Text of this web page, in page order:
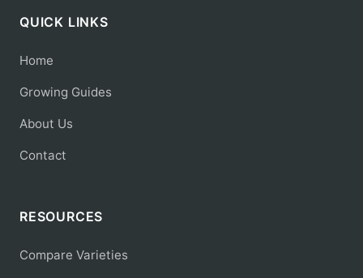
QUICK LINKS
Home
Growing Guides
About Us
Contact
RESOURCES
Compare Varieties